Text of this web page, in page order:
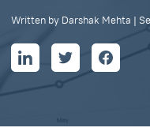
Written by Darshak Mehta |